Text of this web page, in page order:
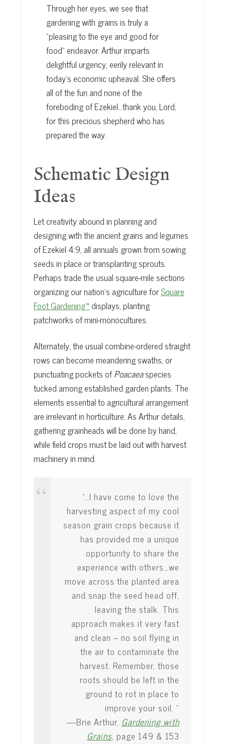
Through her eyes, we see that
gardening with grains is truly a
“pleasing to the eye and good for
food” endeavor. Arthur imparts
delightful urgency, eerily relevant in
today’s economic upheaval. She offers
all of the fun and none of the
foreboding of Ezekiel…thank you, Lord,
for this precious shepherd who has
prepared the way.
Schematic Design
Ideas
Let creativity abound in planning and
designing with the ancient grains and legumes
of Ezekiel 4:9, all annuals grown from sowing
seeds in place or transplanting sprouts.
Perhaps trade the usual square-mile sections
organizing our nation’s agriculture forSquare
Foot Gardening™displays, planting
patchworks of mini-monocultures.
Alternately, the usual combine-ordered straight
rows can become meandering swaths, or
punctuating pockets ofPoacaeaspecies
tucked among established garden plants. The
elements essential to agricultural arrangement
are irrelevant in horticulture: As Arthur details,
gathering grainheads will be done by hand,
while field crops must be laid out with harvest
machinery in mind.
“…I have come to love the
harvesting aspect of my cool
season grain crops because it
has provided me a unique
opportunity to share the
experience with others…we
move across the planted area
and snap the seed head off,
leaving the stalk. This
approach makes it very fast
and clean – no soil flying in
the air to contaminate the
harvest. Remember, those
roots should be left in the
ground to rot in place to
improve your soil. ”
—Brie Arthur, Gardening with
Grains, page 149 & 153